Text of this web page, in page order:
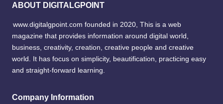
ABOUT DIGITALGPOINT
www.digitalgpoint.com founded in 2020, This is a web
magazine that provides information around digital world,
business, creativity, creation, creative people and creative
world. It has focus on simplicity, beautification, practicing easy
and straight-forward learning.
Company Information